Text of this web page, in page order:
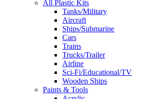
All Plastic Kits
Tanks/Military
Aircraft
Ships/Submarine
Cars
Trains
Trucks/Trailer
Airline
Sci-Fi/Educational/TV
Wooden Ships
Paints & Tools